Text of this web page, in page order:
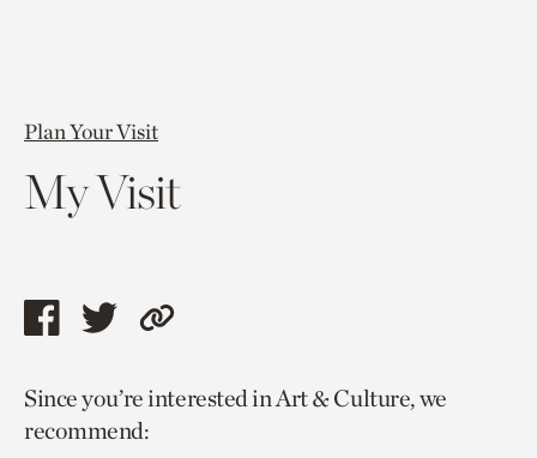
Plan Your Visit
My Visit
Share
page
via
Share
page
via
Copy
to
Since you’re interested in Art & Culture, we
recommend: